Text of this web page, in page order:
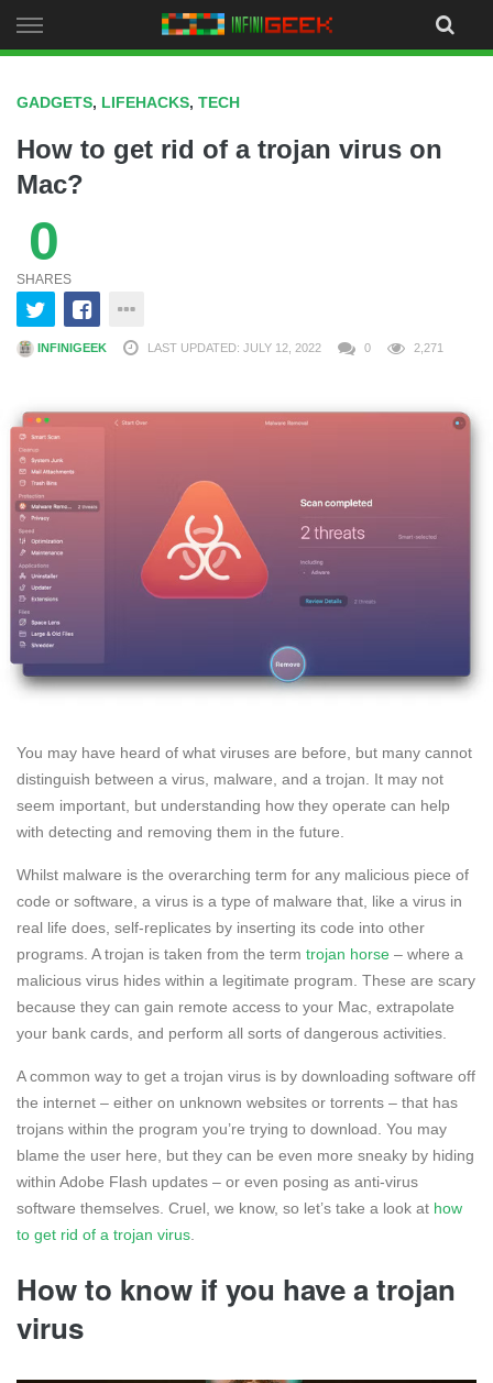
to
GADGETS, LIFEHACKS, TECH
How to get rid of a trojan virus on
Mac?
0
SHARES
INFINIGEEK LAST UPDATED: JULY 12, 2022 0 2,271
You may have heard of what viruses are before, but many cannot
distinguish between a virus, malware, and a trojan. It may not
seem important, but understanding how they operate can help
with detecting and removing them in the future.
Whilst malware is the overarching term for any malicious piece of
code or software, a virus is a type of malware that, like a virus in
real life does, self-replicates by inserting its code into other
programs. A trojan is taken from the term trojan horse – where a
malicious virus hides within a legitimate program. These are scary
because they can gain remote access to your Mac, extrapolate
your bank cards, and perform all sorts of dangerous activities.
A common way to get a trojan virus is by downloading software off
the internet – either on unknown websites or torrents – that has
trojans within the program you’re trying to download. You may
blame the user here, but they can be even more sneaky by hiding
within Adobe Flash updates – or even posing as anti-virus
software themselves. Cruel, we know, so let’s take a look at how
to get rid of a trojan virus.
How to know if you have a trojan
virus